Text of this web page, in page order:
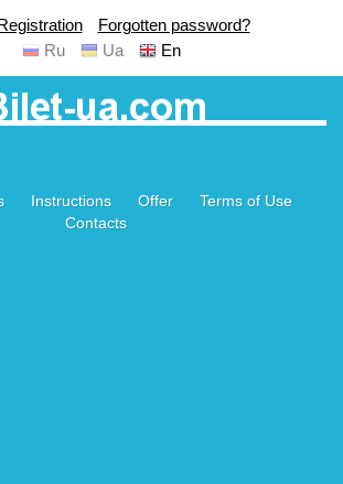
Registration
Forgotten password?
Ru
Ua En
Instructions Offer
Terms of Use
Contacts